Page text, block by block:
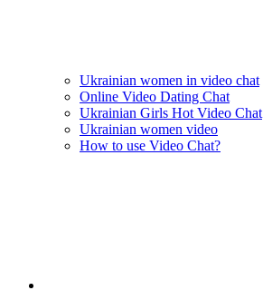
Ukrainian women in video chat
Online Video Dating Chat
Ukrainian Girls Hot Video Chat
Ukrainian women video
How to use Video Chat?